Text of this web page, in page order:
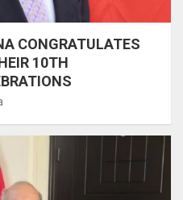
CONGRATULATES
10TH